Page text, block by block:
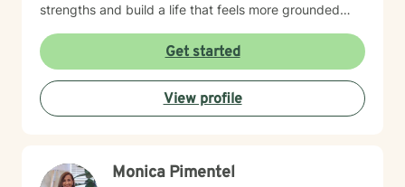
strengths and build a life that feels more grounded
Get started
View profile
Monica Pimentel